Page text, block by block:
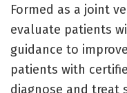
Formed as a joint
evaluate patients
guidance to
patients with
diagnose and treat